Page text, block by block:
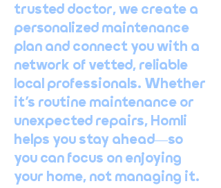
trusted doctor, we create a
personalized maintenance
plan and connect you with a
network of vetted, reliable
local professionals. Whether
it’s routine maintenance or
unexpected repairs, Homli
helps you stay ahead—so
you can focus on enjoying
your home, not managing it.